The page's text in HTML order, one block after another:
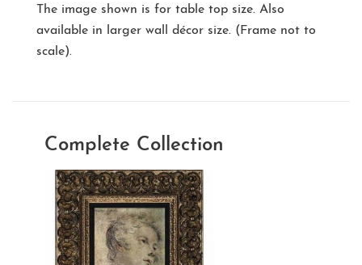
The image shown is for table top size. Also
available in larger wall décor size. (Frame not to
scale).
Complete Collection